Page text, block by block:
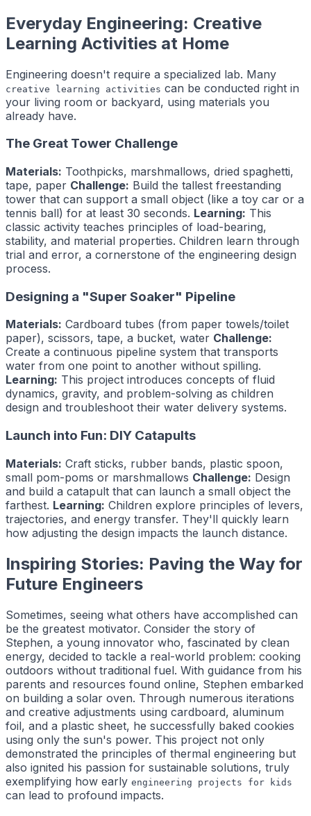
Everyday Engineering: Creative
Learning Activities at Home
Engineering doesn't require a specialized lab. Many
creative learning activities can be conducted right in
your living room or backyard, using materials you
already have.
The Great Tower Challenge
Materials: Toothpicks, marshmallows, dried spaghetti,
tape, paper Challenge: Build the tallest freestanding
tower that can support a small object (like a toy car or a
tennis ball) for at least 30 seconds. Learning: This
classic activity teaches principles of load-bearing,
stability, and material properties. Children learn through
trial and error, a cornerstone of the engineering design
process.
Designing a "Super Soaker" Pipeline
Materials: Cardboard tubes (from paper towels/toilet
paper), scissors, tape, a bucket, water Challenge:
Create a continuous pipeline system that transports
water from one point to another without spilling.
Learning: This project introduces concepts of fluid
dynamics, gravity, and problem-solving as children
design and troubleshoot their water delivery systems.
Launch into Fun: DIY Catapults
Materials: Craft sticks, rubber bands, plastic spoon,
small pom-poms or marshmallows Challenge: Design
and build a catapult that can launch a small object the
farthest. Learning: Children explore principles of levers,
trajectories, and energy transfer. They'll quickly learn
how adjusting the design impacts the launch distance.
Inspiring Stories: Paving the Way for
Future Engineers
Sometimes, seeing what others have accomplished can
be the greatest motivator. Consider the story of
Stephen, a young innovator who, fascinated by clean
energy, decided to tackle a real-world problem: cooking
outdoors without traditional fuel. With guidance from his
parents and resources found online, Stephen embarked
on building a solar oven. Through numerous iterations
and creative adjustments using cardboard, aluminum
foil, and a plastic sheet, he successfully baked cookies
using only the sun's power. This project not only
demonstrated the principles of thermal engineering but
also ignited his passion for sustainable solutions, truly
exemplifying how early engineering projects for kids
can lead to profound impacts.